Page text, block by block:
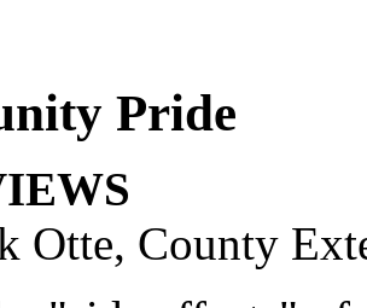
Pride
Otte, County